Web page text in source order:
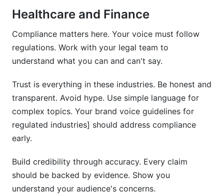
Healthcare and Finance
Compliance matters here. Your voice must follow
regulations. Work with your legal team to
understand what you can and can't say.
Trust is everything in these industries. Be honest and
transparent. Avoid hype. Use simple language for
complex topics. Your brand voice guidelines for
regulated industries] should address compliance
early.
Build credibility through accuracy. Every claim
should be backed by evidence. Show you
understand your audience's concerns.